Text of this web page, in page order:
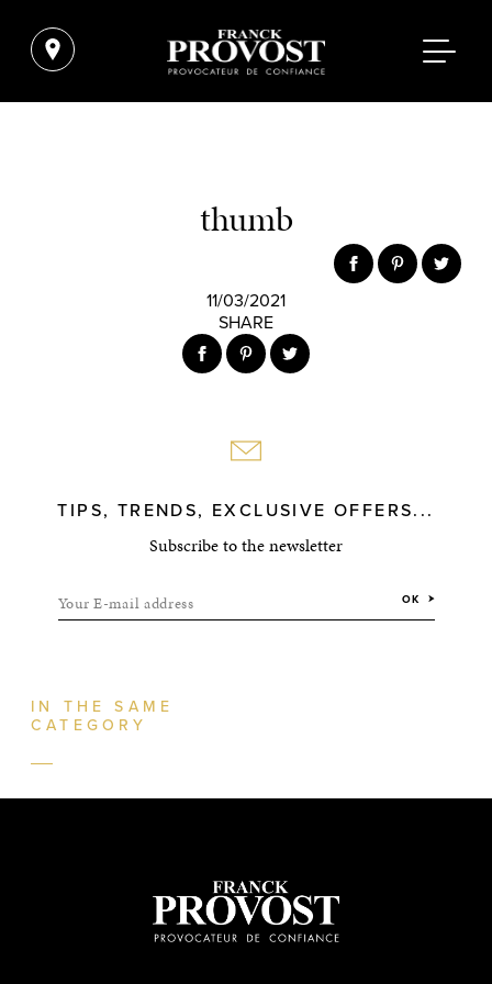
thumb
11/03/2021
SHARE
TIPS, TRENDS, EXCLUSIVE OFFERS...
Subscribe to the newsletter
Your E-mail address OK
IN THE SAME
CATEGORY